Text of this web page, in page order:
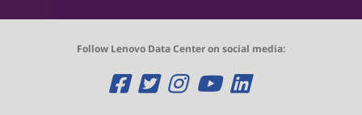
Follow Lenovo Data Center on social media:
O O
O
O O